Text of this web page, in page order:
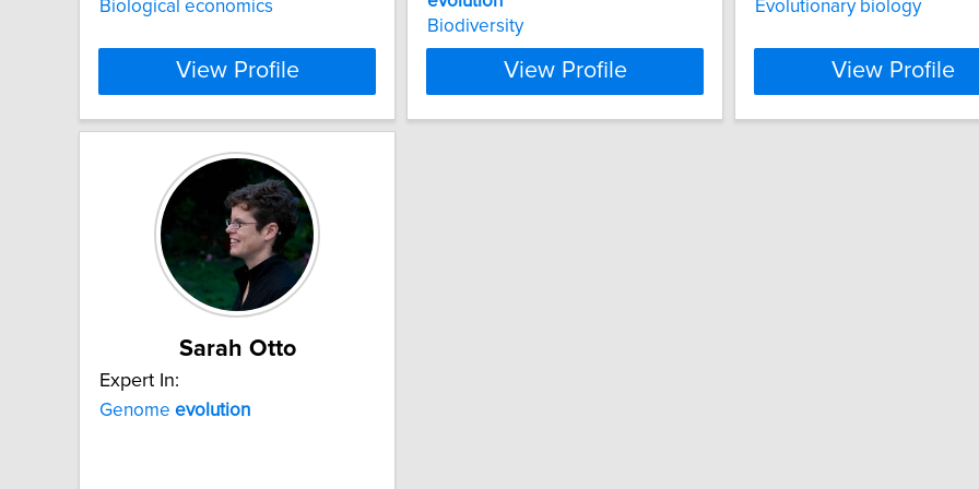
Biological economics
View Profile
Biodiversity
View Profile
Evolutionary biology
View Profile
Sarah Otto
Expert In:
Genome evolution